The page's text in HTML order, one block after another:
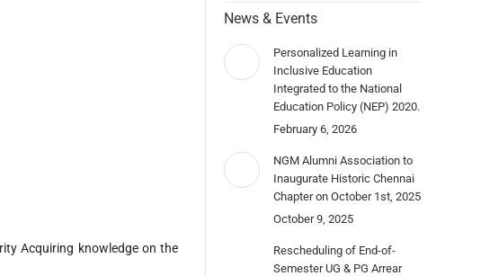
Acquiring knowledge on the
News & Events
Personalized Learning in
Inclusive Education
Integrated to the National
Education Policy (NEP) 2020.
February 6, 2026
NGM Alumni Association to
Inaugurate Historic Chennai
Chapter on October 1st, 2025
October 9, 2025
Rescheduling of End-of-
Semester UG & PG Arrear